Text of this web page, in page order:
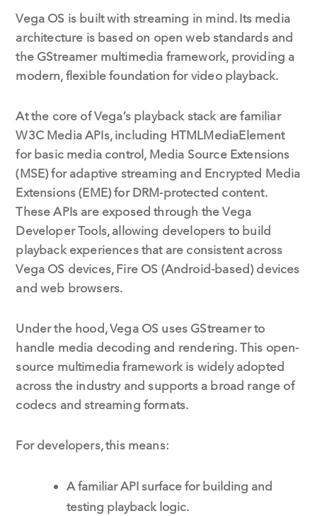
Vega OS is built with streaming in mind. Its media
architecture is based on open web standards and
the GStreamer multimedia framework, providing a
modern, flexible foundation for video playback.
At the core of Vega’s playback stack are familiar
W3C Media APIs, including HTMLMediaElement
for basic media control, Media Source Extensions
(MSE) for adaptive streaming and Encrypted Media
Extensions (EME) for DRM-protected content.
These APIs are exposed through the Vega
Developer Tools, allowing developers to build
playback experiences that are consistent across
Vega OS devices, Fire OS (Android-based) devices
and web browsers.
Under the hood, Vega OS uses GStreamer to
handle media decoding and rendering. This open-
source multimedia framework is widely adopted
across the industry and supports a broad range of
codecs and streaming formats.
For developers, this means:
A familiar API surface for building and
testing playback logic.